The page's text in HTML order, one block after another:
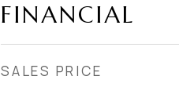
FINANCIAL
SALES PRICE